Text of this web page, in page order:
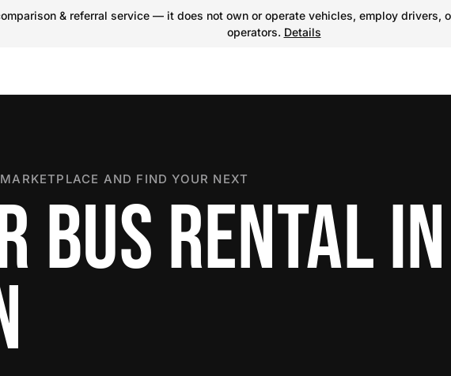
& referral service — it does not own or operate vehicles, employ
operators. Details
AND FIND YOUR NEXT
BUS RENTAL IN